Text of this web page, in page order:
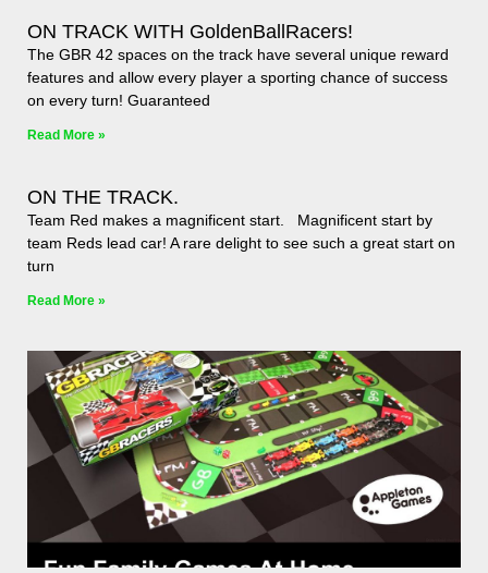
ON TRACK WITH GoldenBallRacers!
The GBR 42 spaces on the track have several unique reward
features and allow every player a sporting chance of success
on every turn! Guaranteed
Read More »
ON THE TRACK.
Team Red makes a magnificent start. Magnificent start by
team Reds lead car! A rare delight to see such a great start on
turn
Read More »